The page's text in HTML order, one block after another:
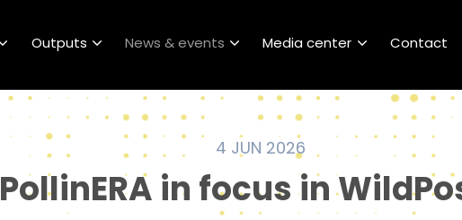
Outputs News & events Media center Contact
4 JUN 2026
PollinERA in focus in